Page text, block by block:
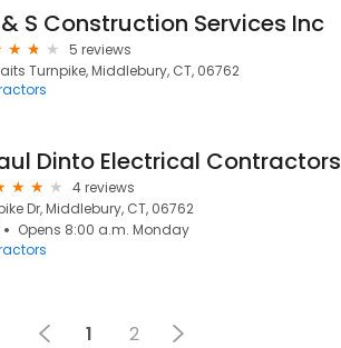
& S Construction Services Inc
5 reviews
Turnpike, Middlebury, CT, 06762
Dinto Electrical Contractors
4 reviews
Dr, Middlebury, CT, 06762
Opens 8:00 a.m. Monday
1 2